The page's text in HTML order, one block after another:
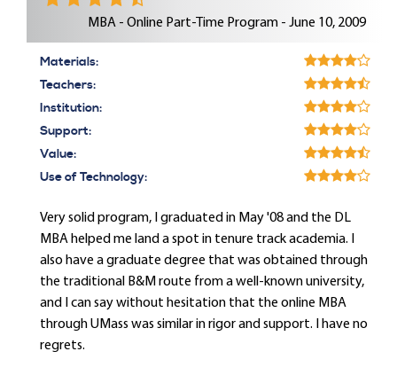
MBA - Online Part-Time Program - June 10, 2009
Materials:
Teachers:
Institution:
Support:
Value:
Use of Technology:
Very solid program, I graduated in May '08 and the DL
MBA helped me land a spot in tenure track academia. I
also have a graduate degree that was obtained through
the traditional B&M route from a well-known university,
and I can say without hesitation that the online MBA
through UMass was similar in rigor and support. I have no
regrets.